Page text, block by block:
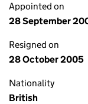
Appointed on
28 September
Resigned on
28 October 2005
Nationality
British